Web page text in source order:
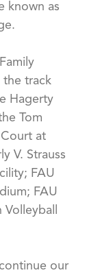
known as
track
Hagerty
Tom
at
V. Strauss
FAU
FAU
our